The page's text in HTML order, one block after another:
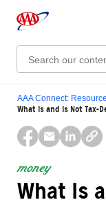
Search:
AAA Connect:
What Is and Is Not Tax-
money
What Is